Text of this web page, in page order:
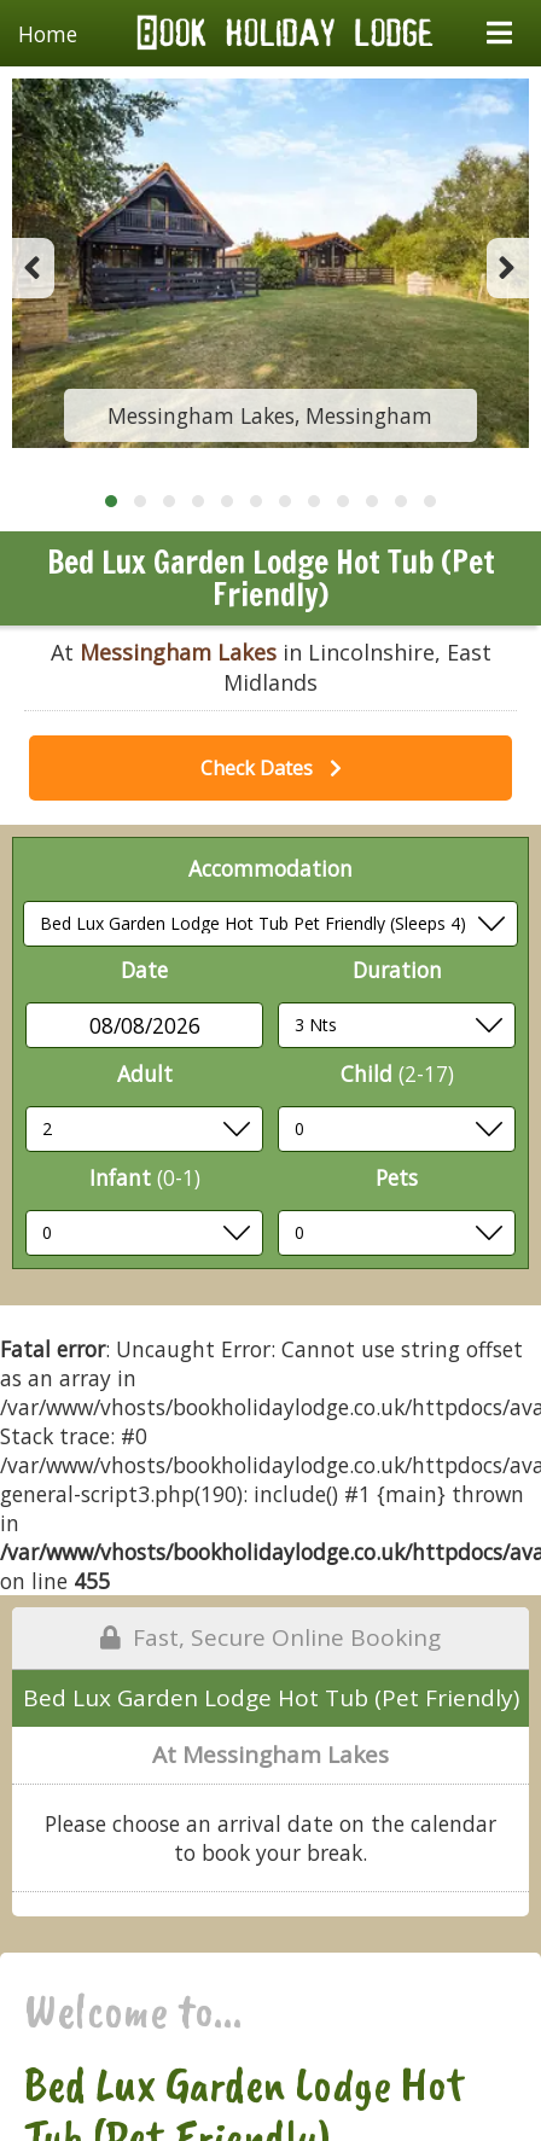
Home
Messingham Lakes, Messingham
Bed Lux Garden Lodge Hot Tub (Pet
Friendly)
At Messingham Lakesin Lincolnshire, East
Midlands
Check Dates
Accommodation
Date
08/08/2026
Duration
Adult Child (2-17)
Infant (0-1) Pets
Fatal error: Uncaught Error: Cannot use string offset
as an array in
/var/www/vhosts/bookholidaylodge.co.uk/httpdocs/
Stack trace: #0
/var/www/vhosts/bookholidaylodge.co.uk/httpdocs/
general-script3.php(190): include() #1 {main} thrown
in
/var/www/vhosts/bookholidaylodge.co.uk/httpdocs/
on line 455
Fast, Secure Online Booking
Bed Lux Garden Lodge Hot Tub (Pet Friendly)
At Messingham Lakes
Please choose an arrival date on the calendar
to book your break.
Welcome to...
Bed Lux Garden Lodge Hot